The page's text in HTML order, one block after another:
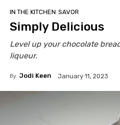
IN THE KITCHEN SAVOR
Simply Delicious
Level up your chocolate
liqueur.
By Jodi Keen January 11, 2023